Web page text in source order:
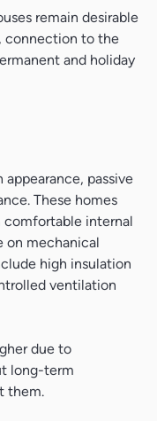
remain desirable
connection to the
and holiday
passive
These homes
comfortable internal
on mechanical
high insulation
ventilation
due to
long-term
them.